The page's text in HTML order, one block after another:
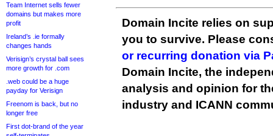
Team Internet sells fewer
domains but makes more
profit
Ireland’s .ie formally
changes hands
Verisign’s crystal ball sees
more growth for .com
.web could be a huge
payday for Verisign
Freenom is back, but no
longer free
First dot-brand of the year
Domain Incite relies on
you to survive. Please
or recurring donation via
Domain Incite, the
analysis and opinion for
industry and ICANN